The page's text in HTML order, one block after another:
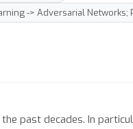
-> Adversarial Networks;
past decades. In